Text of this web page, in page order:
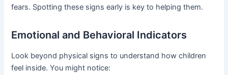
fears. Spotting these signs early is key to helping them.
Emotional and Behavioral Indicators
Look beyond physical signs to understand how children
feel inside. You might notice: